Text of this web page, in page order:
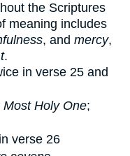
the Scriptures
meaning includes
, and mercy,
.
in verse 25 and
Most Holy One;
verse 26